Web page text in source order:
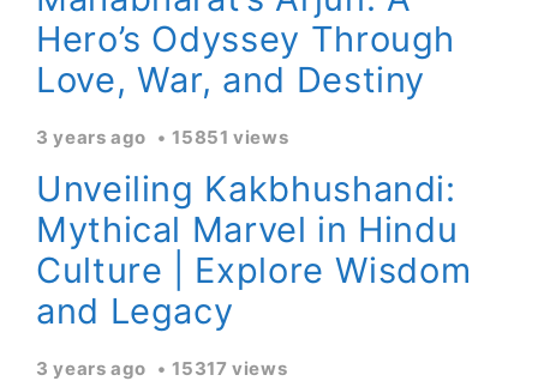
Hero’s Odyssey Through
Love, War, and Destiny
3 years ago 15851 views
Unveiling Kakbhushandi:
Mythical Marvel in Hindu
Culture | Explore Wisdom
and Legacy
3 years ago 15317 views